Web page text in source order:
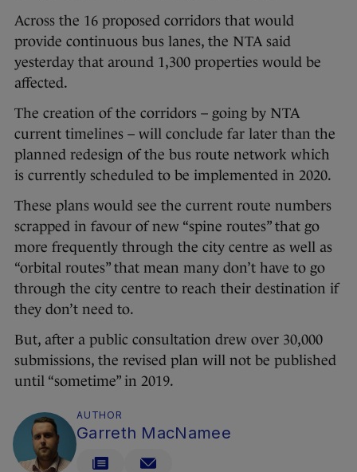
Across the 16 proposed corridors that would
provide continuous bus lanes, the NTA said
yesterday that around 1,300 properties would be
affected.
The creation of the corridors – going by NTA
current timelines – will conclude far later than the
planned redesign of the bus route network which
is currently scheduled to be implemented in 2020.
These plans would see the current route numbers
scrapped in favour of new “spine routes” that go
more frequently through the city centre as well as
“orbital routes” that mean many don’t have to go
through the city centre to reach their destination if
they don’t need to.
But, after a public consultation drew over 30,000
submissions, the revised plan will not be published
until “sometime” in 2019.
AUTHOR
Garreth MacNamee